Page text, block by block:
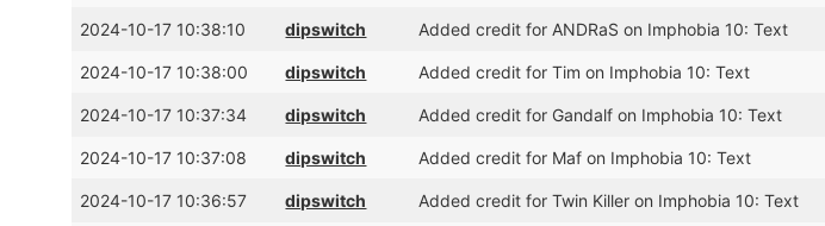
2024-10-17 10:38:10 dipswitch Added credit for ANDRaS on Imphobia 10: Text
2024-10-17 10:38:00 dipswitch Added credit for Tim on Imphobia 10: Text
2024-10-17 10:37:34 dipswitch Added credit for Gandalf on Imphobia 10: Text
2024-10-17 10:37:08 dipswitch Added credit for Maf on Imphobia 10: Text
2024-10-17 10:36:57 dipswitch Added credit for Twin Killer on Imphobia 10: Text